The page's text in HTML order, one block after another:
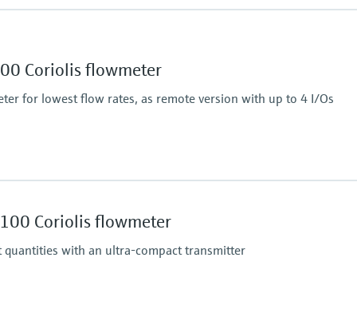
(liquid): ±0.0005 g/cm³
Coriolis flowmeter
for lowest flow rates, as remote version with up to 4 I/Os
(liquid): ±0.0005 g/cm³
Measuring tube:
Coriolis flowmeter
quantities with an ultra-compact transmitter